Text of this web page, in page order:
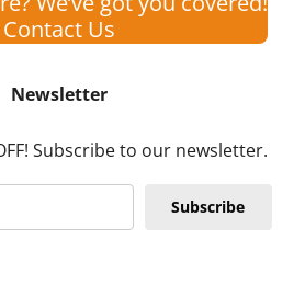
Contact Us
Newsletter
Subscribe to our newsletter.
Subscribe